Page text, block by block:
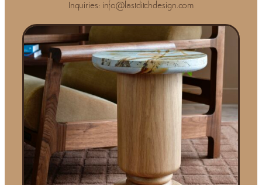
Inquiries: info@lastditchdesign.com